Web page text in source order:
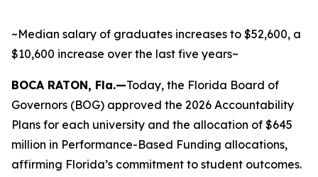
~Median salary of graduates increases to $52,600, a
$10,600 increase over the last five years~
BOCA RATON, Fla.—Today, the Florida Board of
Governors (BOG) approved the 2026 Accountability
Plans for each university and the allocation of $645
million in Performance-Based Funding allocations,
affirming Florida’s commitment to student outcomes.